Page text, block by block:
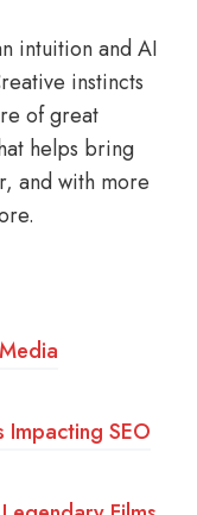
intuition and AI
instincts
of great
helps bring
and with more
Impacting SEO